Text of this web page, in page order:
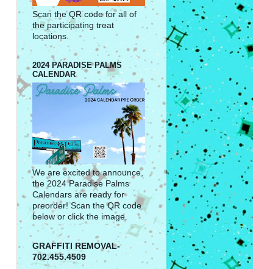
Scan the QR code for all of
the participating treat
locations.
2024 PARADISE PALMS
CALENDAR
We are excited to announce,
the 2024 Paradise Palms
Calendars are ready for
preorder! Scan the QR code
below or click the image.
GRAFFITI REMOVAL-
702.455.4509